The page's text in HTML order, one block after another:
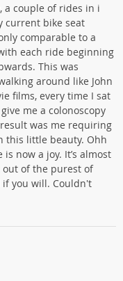
a couple of rides in i
current bike seat
comparable to a
each ride beginning
This was
around like John
films, every time I sat
me a colonoscopy
was me requiring
this little beauty. Ohh
now a joy. It’s almost
out of the purest of
if you will. Couldn't